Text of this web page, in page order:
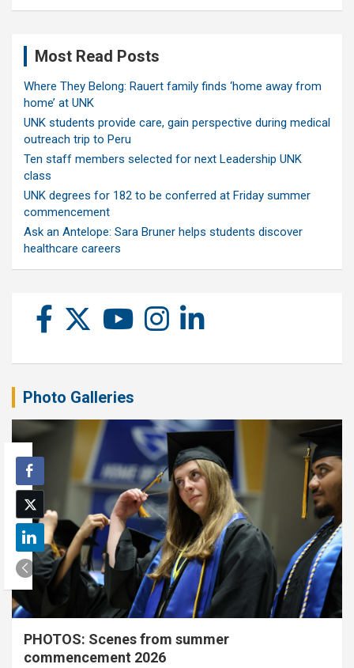
Most Read Posts
Where They Belong: Rauert family finds ‘home away from
home’ at UNK
UNK students provide care, gain perspective during medical
outreach trip to Peru
Ten staff members selected for next Leadership UNK
class
UNK degrees for 182 to be conferred at Friday summer
commencement
Ask an Antelope: Sara Bruner helps students discover
healthcare careers
Photo Galleries
PHOTOS: Scenes from summer
commencement 2026